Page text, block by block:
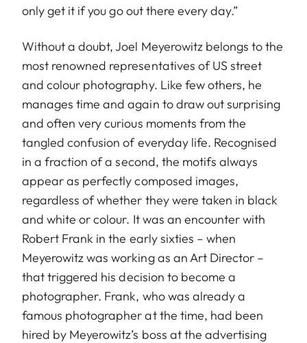
only get it if you go out there every day.”
Without a doubt, Joel Meyerowitz belongs to the
most renowned representatives of US street
and colour photography. Like few others, he
manages time and again to draw out surprising
and often very curious moments from the
tangled confusion of everyday life. Recognised
in a fraction of a second, the motifs always
appear as perfectly composed images,
regardless of whether they were taken in black
and white or colour. It was an encounter with
Robert Frank in the early sixties – when
Meyerowitz was working as an Art Director –
that triggered his decision to become a
photographer. Frank, who was already a
famous photographer at the time, had been
hired by Meyerowitz’s boss at the advertising